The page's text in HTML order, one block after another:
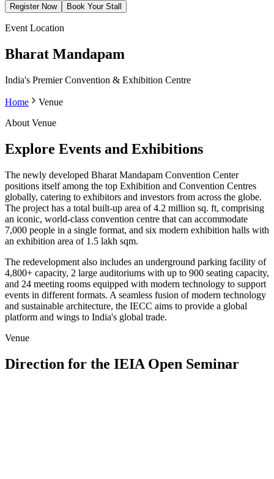
Register Now Book Your Stall
Event Location
Bharat Mandapam
India's Premier Convention & Exhibition Centre
Home
Venue
About Venue
Explore Events and Exhibitions
The newly developed Bharat Mandapam Convention Center
positions itself among the top Exhibition and Convention Centres
globally, catering to exhibitors and investors from across the globe.
The project has a total built-up area of 4.2 million sq. ft, comprising
an iconic, world-class convention centre that can accommodate
7,000 people in a single format, and six modern exhibition halls with
an exhibition area of 1.5 lakh sqm.
The redevelopment also includes an underground parking facility of
4,800+ capacity, 2 large auditoriums with up to 900 seating capacity,
and 24 meeting rooms equipped with modern technology to support
events in different formats. A seamless fusion of modern technology
and sustainable architecture, the IECC aims to provide a global
platform and wings to India's global trade.
Venue
Direction for the IEIA Open Seminar